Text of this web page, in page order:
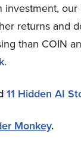
returns and
than COIN
.
11 Hidden AI
Monkey.